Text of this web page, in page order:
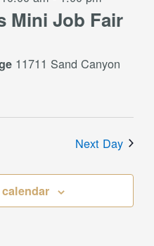
Mini Job Fair
11711 Sand Canyon
Next Day